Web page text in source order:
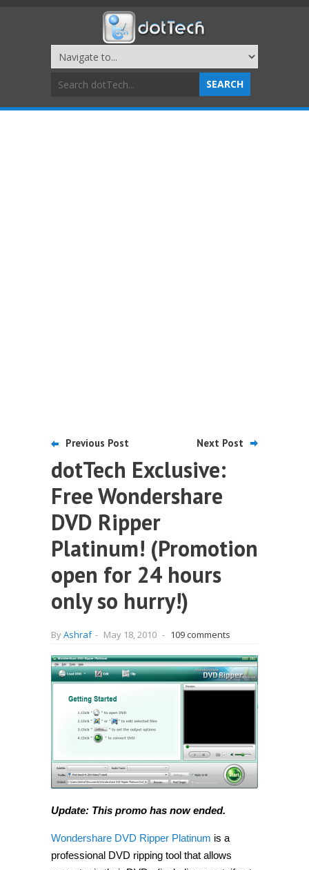
Previous Post Next Post
dotTech Exclusive:
Free Wondershare
DVD Ripper
Platinum! (Promotion
open for 24 hours
only so hurry!)
ByAshraf - May 18, 2010 - 109 comments
Update: This promo has now ended.
Wondershare DVD Ripper Platinum is a
professional DVD ripping tool that allows